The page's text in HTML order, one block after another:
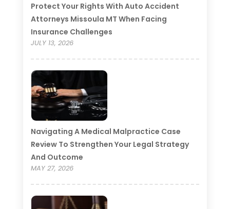
Protect Your Rights With Auto Accident
Attorneys Missoula MT When Facing
Insurance Challenges
JULY 13, 2026
Navigating A Medical Malpractice Case
Review To Strengthen Your Legal Strategy
And Outcome
MAY 27, 2026